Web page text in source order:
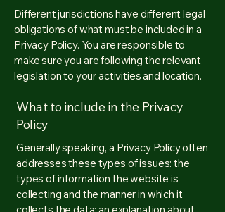
Different jurisdictions have different legal
obligations of what must be included in a
Privacy Policy. You are responsible to
make sure you are following the relevant
legislation to your activities and location.
What to include in the Privacy
Policy
Generally speaking, a Privacy Policy often
addresses these types of issues: the
types of information the website is
collecting and the manner in which it